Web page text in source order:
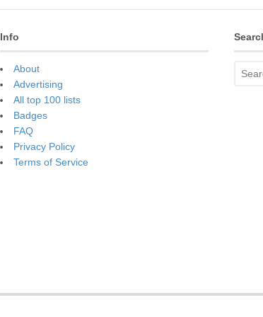
Info
About
Advertising
All top 100 lists
Badges
FAQ
Privacy Policy
Terms of Service